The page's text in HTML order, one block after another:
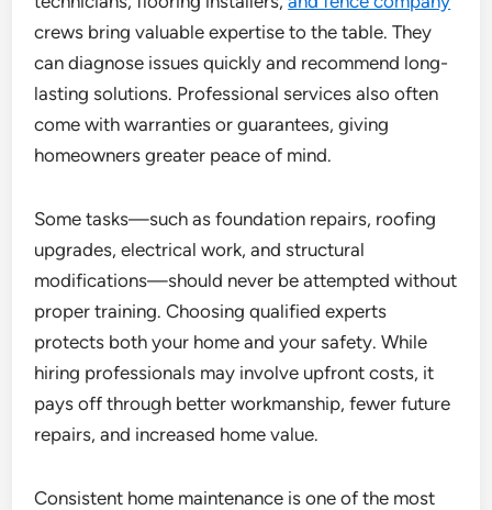
crews bring valuable expertise to the table. They
can diagnose issues quickly and recommend long-
lasting solutions. Professional services also often
come with warranties or guarantees, giving
homeowners greater peace of mind.
Some tasks—such as foundation repairs, roofing
upgrades, electrical work, and structural
modifications—should never be attempted without
proper training. Choosing qualified experts
protects both your home and your safety. While
hiring professionals may involve upfront costs, it
pays off through better workmanship, fewer future
repairs, and increased home value.
Consistent home maintenance is one of the most